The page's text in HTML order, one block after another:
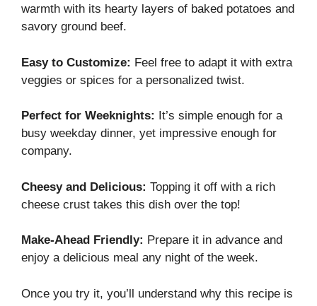
warmth with its hearty layers of baked potatoes and
savory ground beef.
Easy to Customize: Feel free to adapt it with extra
veggies or spices for a personalized twist.
Perfect for Weeknights:
It’s simple enough for a
busy weekday dinner, yet impressive enough for
company.
Cheesy and Delicious: Topping it off with a rich
cheese crust takes this dish over the top!
Make-Ahead Friendly: Prepare it in advance and
enjoy a delicious meal any night of the week.
Once you try it, you’ll understand why this recipe is